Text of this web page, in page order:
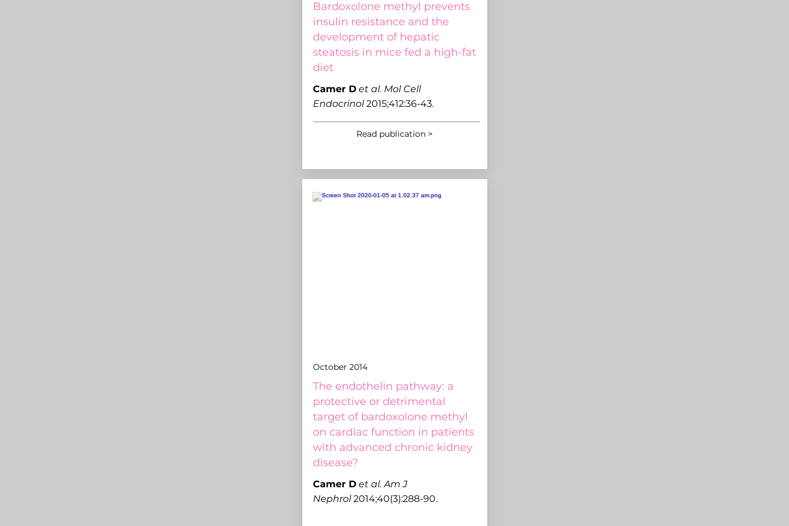
Bardoxolone methyl prevents
insulin resistance and the
development of hepatic
steatosis in mice fed a high-fat
diet
Camer D et al. Mol Cell
Endocrinol2015;412:36-43.
Read publication >
October 2014
The endothelin pathway: a
protective or detrimental
target of bardoxolone methyl
on cardiac function in patients
with advanced chronic kidney
disease?
Camer D et al.Am J
Nephrol2014;40(3):288-90.